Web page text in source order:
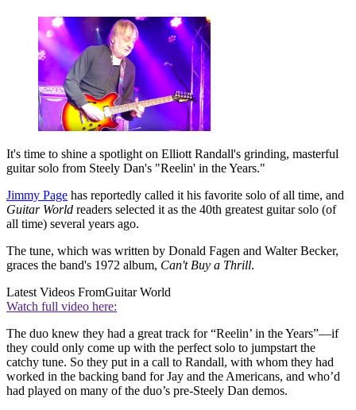
It's time to shine a spotlight on Elliott Randall's grinding, masterful
guitar solo from Steely Dan's "Reelin' in the Years."
Jimmy Page has reportedly called it his favorite solo of all time, and
Guitar World readers selected it as the 40th greatest guitar solo (of
all time) several years ago.
The tune, which was written by Donald Fagen and Walter Becker,
graces the band's 1972 album, Can't Buy a Thrill.
Latest Videos FromGuitar World
Watch full video here:
The duo knew they had a great track for “Reelin’ in the Years”—if
they could only come up with the perfect solo to jumpstart the
catchy tune. So they put in a call to Randall, with whom they had
worked in the backing band for Jay and the Americans, and who’d
had played on many of the duo’s pre-Steely Dan demos.